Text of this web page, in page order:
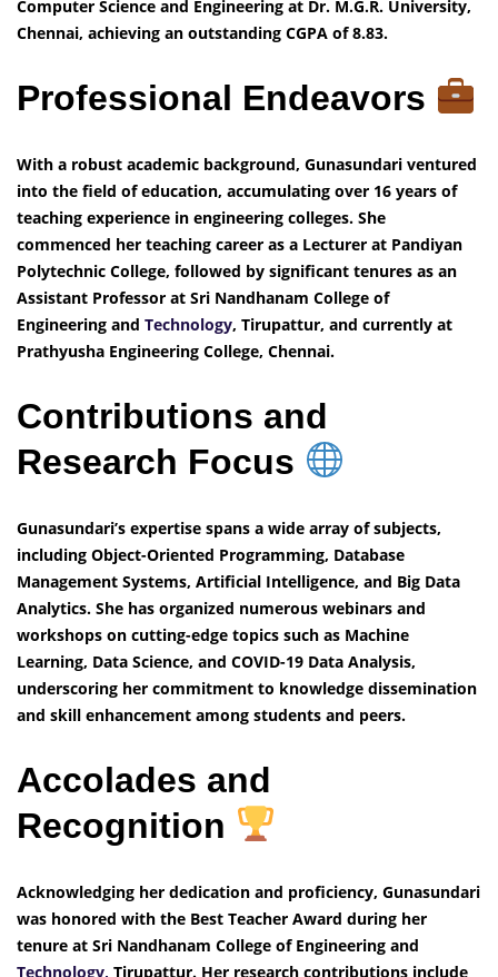
Computer Science and Engineering at Dr. M.G.R. University,
Chennai, achieving an outstanding CGPA of 8.83.
Professional Endeavors
With a robust academic background, Gunasundari ventured
into the field of education, accumulating over 16 years of
teaching experience in engineering colleges. She
commenced her teaching career as a Lecturer at Pandiyan
Polytechnic College, followed by significant tenures as an
Assistant Professor at Sri Nandhanam College of
Engineering and Technology, Tirupattur, and currently at
Prathyusha Engineering College, Chennai.
Contributions and
Research Focus
Gunasundari’s expertise spans a wide array of subjects,
including Object-Oriented Programming, Database
Management Systems, Artificial Intelligence, and Big Data
Analytics. She has organized numerous webinars and
workshops on cutting-edge topics such as Machine
Learning, Data Science, and COVID-19 Data Analysis,
underscoring her commitment to knowledge dissemination
and skill enhancement among students and peers.
Accolades and
Recognition
Acknowledging her dedication and proficiency, Gunasundari
was honored with the Best Teacher Award during her
tenure at Sri Nandhanam College of Engineering and
Technology, Tirupattur. Her research contributions include